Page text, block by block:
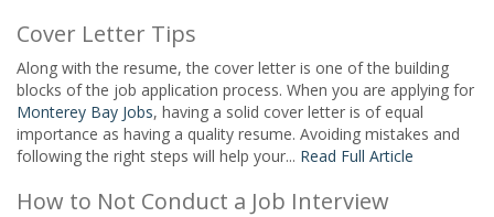
Cover Letter Tips
Along with the resume, the cover letter is one of the building
blocks of the job application process. When you are applying for
Monterey Bay Jobs, having a solid cover letter is of equal
importance as having a quality resume. Avoiding mistakes and
following the right steps will help your... Read Full Article
How to Not Conduct a Job Interview